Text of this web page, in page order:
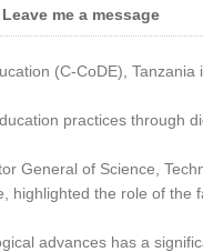
Leave me a message
(C-CoDE),
practices through
General of Science,
highlighted the role of the
advances has a